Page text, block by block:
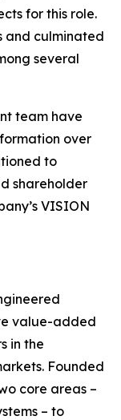
for this role.
and culminated
several
team have
over
to
shareholder
VISION
value-added
in the
Founded
core areas –
– to